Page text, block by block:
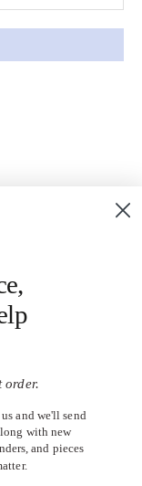
order.
and we'll send
with new
and pieces